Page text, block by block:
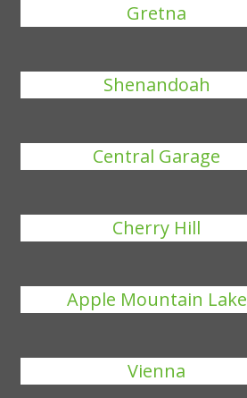
Gretna
Shenandoah
Central Garage
Cherry Hill
Apple Mountain Lake
Vienna